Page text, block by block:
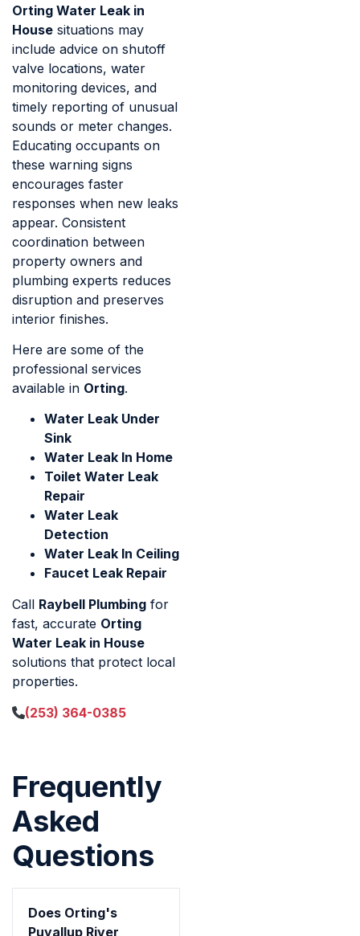
Orting Water Leak in
House situations may
include advice on shutoff
valve locations, water
monitoring devices, and
timely reporting of unusual
sounds or meter changes.
Educating occupants on
these warning signs
encourages faster
responses when new leaks
appear. Consistent
coordination between
property owners and
plumbing experts reduces
disruption and preserves
interior finishes.
Here are some of the
professional services
available in Orting.
Water Leak Under
Sink
Water Leak In Home
Toilet Water Leak
Repair
Water Leak
Detection
Water Leak In Ceiling
Faucet Leak Repair
Call Raybell Plumbing for
fast, accurate Orting
Water Leak in House
solutions that protect local
properties.
(253) 364-0385
Frequently
Asked
Questions
Does Orting's
Puyallup River